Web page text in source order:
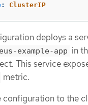
: ClusterIP
deploys a
example-app in
This service
metric.
configuration to the